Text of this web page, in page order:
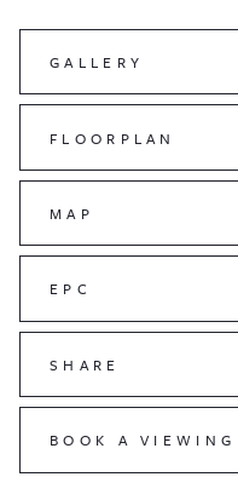
GALLERY
FLOORPLAN
MAP
EPC
SHARE
BOOK A VIEWING